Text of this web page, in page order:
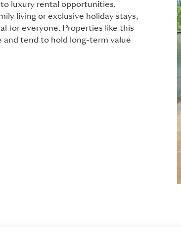
luxury rental opportunities.
living or exclusive holiday stays,
for everyone. Properties like this
and tend to hold long-term value